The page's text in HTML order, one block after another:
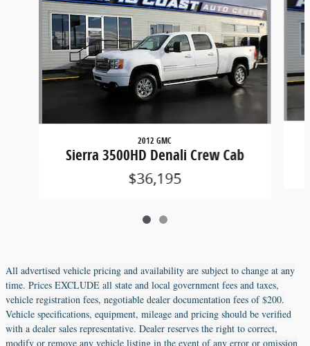
2012 GMC
Sierra 3500HD Denali Crew Cab
$36,195
All advertised vehicle pricing and availability are subject to change at any
time. Prices EXCLUDE all state and local government fees and taxes,
vehicle registration fees, negotiable dealer documentation fees of $200.
Vehicle specifications, equipment, mileage and pricing should be verified
with a dealer sales representative. Dealer reserves the right to correct,
modify or remove any vehicle listing in the event of any error or omission